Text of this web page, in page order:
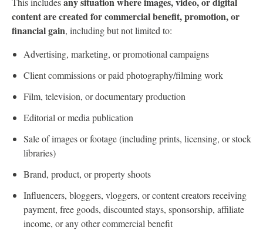
content are created for commercial benefit, promotion, or
financial gain, including but not limited to:
Advertising, marketing, or promotional campaigns
Client commissions or paid photography/filming work
Film, television, or documentary production
Editorial or media publication
Sale of images or footage (including prints, licensing, or stock
libraries)
Brand, product, or property shoots
Influencers, bloggers, vloggers, or content creators receiving
payment, free goods, discounted stays, sponsorship, affiliate
income, or any other commercial benefit